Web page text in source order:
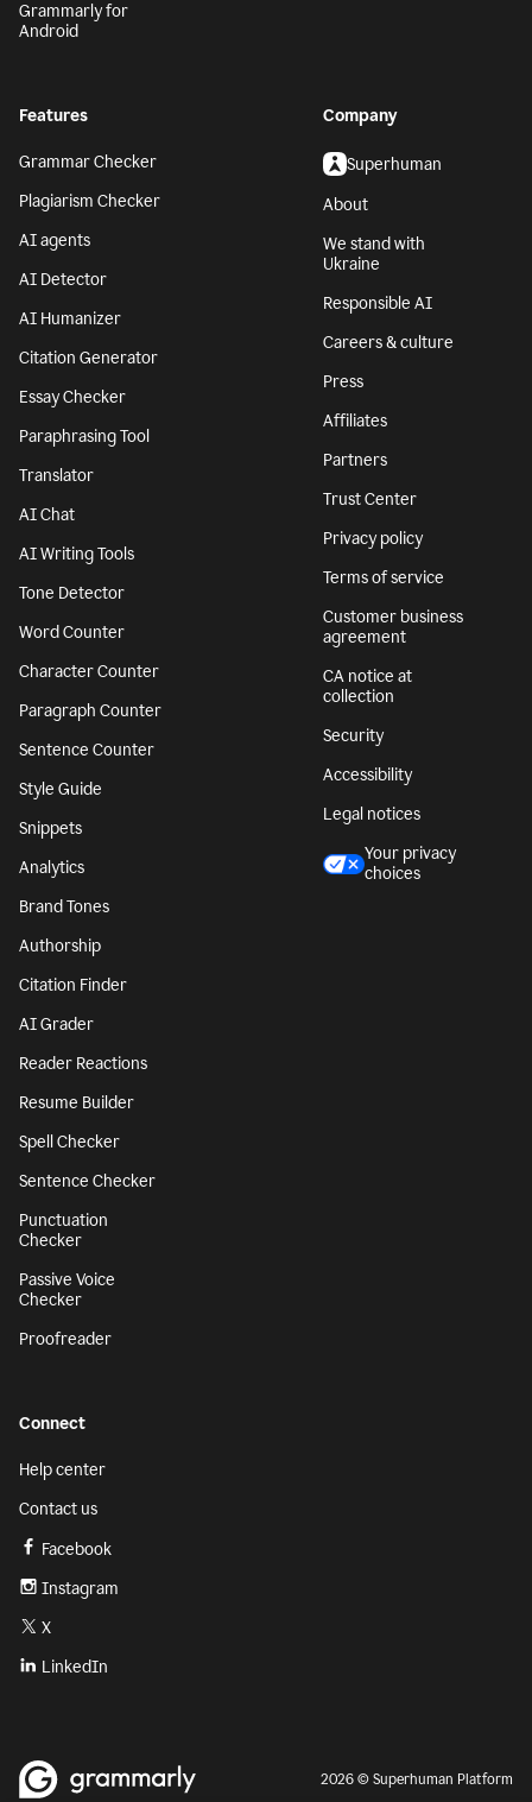
Grammarly for
Android
Features
Grammar Checker
Plagiarism Checker
AI agents
AI Detector
AI Humanizer
Citation Generator
Essay Checker
Paraphrasing Tool
Translator
AI Chat
AI Writing Tools
Tone Detector
Word Counter
Character Counter
Paragraph Counter
Sentence Counter
Style Guide
Snippets
Analytics
Brand Tones
Authorship
Citation Finder
AI Grader
Reader Reactions
Resume Builder
Spell Checker
Sentence Checker
Punctuation
Checker
Passive Voice
Checker
Proofreader
Company
Superhuman
About
We stand with
Ukraine
Responsible AI
Careers & culture
Press
Affiliates
Partners
Trust Center
Privacy policy
Terms of service
Customer business
agreement
CA notice at
collection
Security
Accessibility
Legal notices
Your privacy
choices
Connect
Help center
Contact us
Facebook
Instagram
X
LinkedIn
2026 © Superhuman Platform